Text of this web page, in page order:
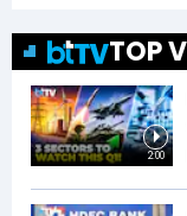
TOP
2:00